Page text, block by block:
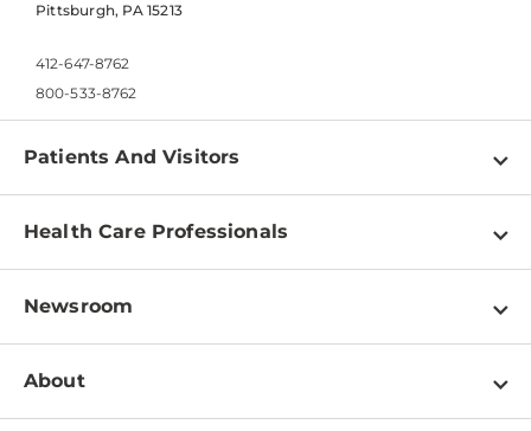
Pittsburgh, PA 15213
412-647-8762
800-533-8762
Patients And Visitors
Find a Doctor
Pay a Bill
Patient & Visitor Resources
Disabilities Resource Center
Services
Health Care Professionals
Physician Information
Education & Training
Departments
Newsroom
Newsroom Home
About